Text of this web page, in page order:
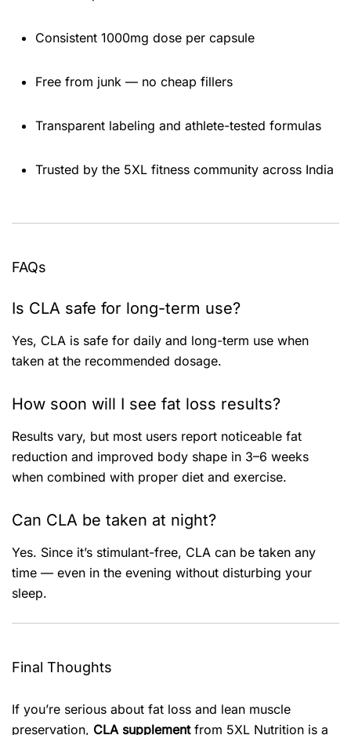
Consistent 1000mg dose per capsule
Free from junk — no cheap fillers
Transparent labeling and athlete-tested formulas
Trusted by the 5XL fitness community across India
FAQs
Is CLA safe for long-term use?
Yes, CLA is safe for daily and long-term use when
taken at the recommended dosage.
How soon will I see fat loss results?
Results vary, but most users report noticeable fat
reduction and improved body shape in 3–6 weeks
when combined with proper diet and exercise.
Can CLA be taken at night?
Yes. Since it’s stimulant-free, CLA can be taken any
time — even in the evening without disturbing your
sleep.
Final Thoughts
If you’re serious about fat loss and lean muscle
preservation, CLA supplementfrom 5XL Nutrition is a